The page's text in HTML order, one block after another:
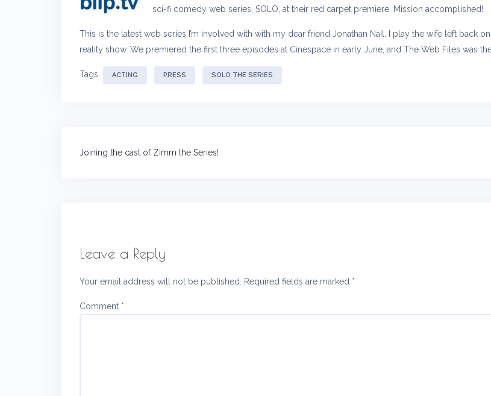
sci-fi comedy web series, SOLO, at their red carpet premiere. Mission accomplished!
This is the latest web series I’m involved with with my dear friend Jonathan Nail. I play the wife left back
reality show. We premiered the first three episodes at Cinespace in early June, and The Web Files was
Tags ACTING PRESS SOLO THE SERIES
Post
Joining the cast of Zimm the Series!
Leave a Reply
Your email address will not be published. Required fields are marked *
Comment *